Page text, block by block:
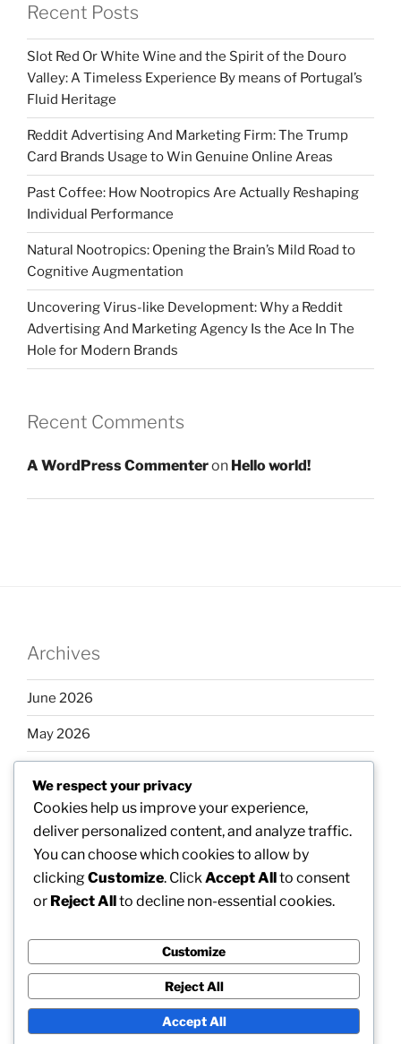
Recent Posts
Slot Red Or White Wine and the Spirit of the Douro
Valley: A Timeless Experience By means of Portugal’s
Fluid Heritage
Reddit Advertising And Marketing Firm: The Trump
Card Brands Usage to Win Genuine Online Areas
Past Coffee: How Nootropics Are Actually Reshaping
Individual Performance
Natural Nootropics: Opening the Brain’s Mild Road to
Cognitive Augmentation
Uncovering Virus-like Development: Why a Reddit
Advertising And Marketing Agency Is the Ace In The
Hole for Modern Brands
Recent Comments
A WordPress Commenteron Hello world!
Archives
June 2026
May 2026
March 2026
February 2026
Categories
We respect your privacy
Cookies help us improve your experience,
deliver personalized content, and analyze traffic.
You can choose which cookies to allow by
clickingCustomize. Click Accept Allto consent
or Reject Allto decline non-essential cookies.
Customize
Reject All
Accept All